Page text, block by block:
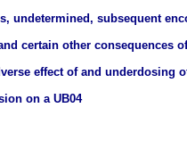
undetermined, subsequent
certain other consequences
effect of and underdosing
on a UB04